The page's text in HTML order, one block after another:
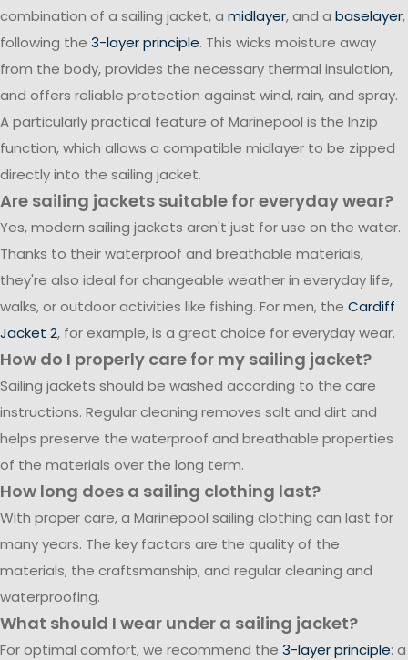
combination of a sailing jacket, a midlayer, and a baselayer,
following the 3-layer principle. This wicks moisture away
from the body, provides the necessary thermal insulation,
and offers reliable protection against wind, rain, and spray.
A particularly practical feature of Marinepool is the Inzip
function, which allows a compatible midlayer to be zipped
directly into the sailing jacket.
Are sailing jackets suitable for everyday wear?
Yes, modern sailing jackets aren't just for use on the water.
Thanks to their waterproof and breathable materials,
they're also ideal for changeable weather in everyday life,
walks, or outdoor activities like fishing. For men, the Cardiff
Jacket 2, for example, is a great choice for everyday wear.
How do I properly care for my sailing jacket?
Sailing jackets should be washed according to the care
instructions. Regular cleaning removes salt and dirt and
helps preserve the waterproof and breathable properties
of the materials over the long term.
How long does a sailing clothing last?
With proper care, a Marinepool sailing clothing can last for
many years. The key factors are the quality of the
materials, the craftsmanship, and regular cleaning and
waterproofing.
What should I wear under a sailing jacket?
For optimal comfort, we recommend the 3-layer principle: a